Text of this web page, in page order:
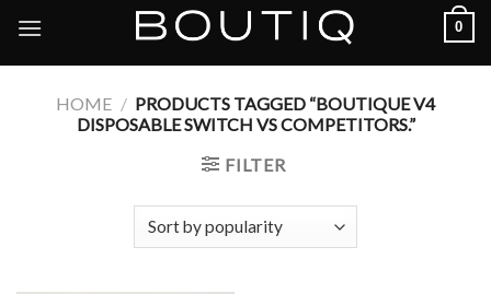
content
0
HOME / PRODUCTS TAGGED “BOUTIQUE V4
DISPOSABLE SWITCH VS COMPETITORS.”
FILTER